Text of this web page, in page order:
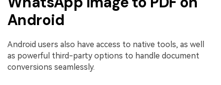
Android
Android users also have access to native tools, as well
as powerful third-party options to handle document
conversions seamlessly.